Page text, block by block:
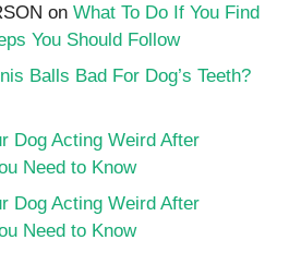
on What To Do If You Find
You Should Follow
Balls Bad For Dog’s Teeth?
Dog Acting Weird After
Need to Know
Dog Acting Weird After
Need to Know